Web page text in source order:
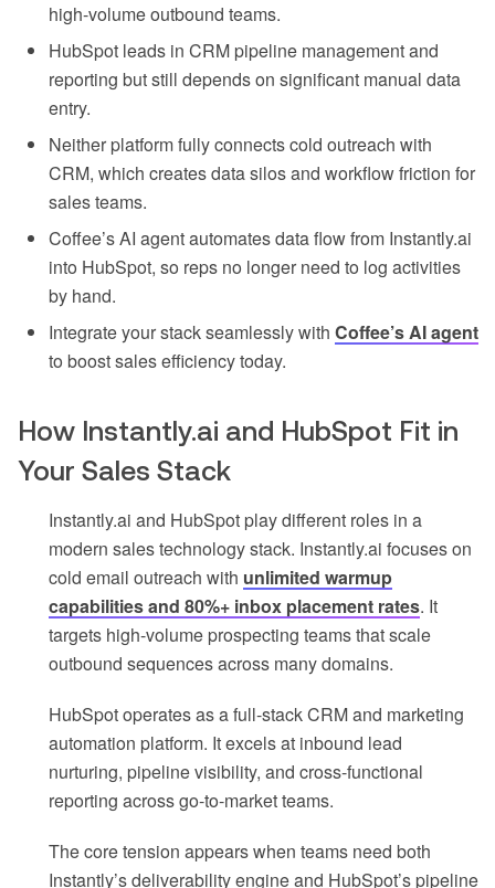
high-volume outbound teams.
HubSpot leads in CRM pipeline management and
reporting but still depends on significant manual data
entry.
Neither platform fully connects cold outreach with
CRM, which creates data silos and workflow friction for
sales teams.
Coffee’s AI agent automates data flow from Instantly.ai
into HubSpot, so reps no longer need to log activities
by hand.
Integrate your stack seamlessly with Coffee’s AI agent
to boost sales efficiency today.
How Instantly.ai and HubSpot Fit in
Your Sales Stack
Instantly.ai and HubSpot play different roles in a
modern sales technology stack. Instantly.ai focuses on
cold email outreach with unlimited warmup
capabilities and 80%+ inbox placement rates. It
targets high-volume prospecting teams that scale
outbound sequences across many domains.
HubSpot operates as a full-stack CRM and marketing
automation platform. It excels at inbound lead
nurturing, pipeline visibility, and cross-functional
reporting across go-to-market teams.
The core tension appears when teams need both
Instantly’s deliverability engine and HubSpot’s pipeline